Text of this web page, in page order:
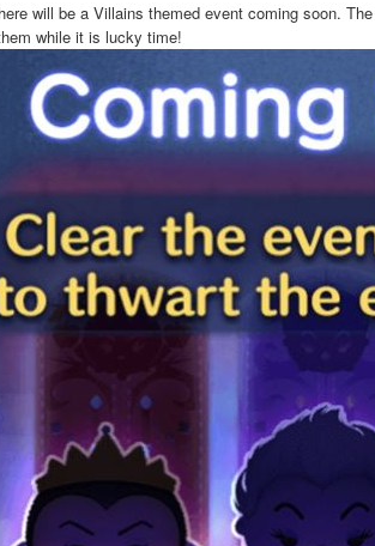
will be a Villains themed event coming soon.
while it is lucky time!